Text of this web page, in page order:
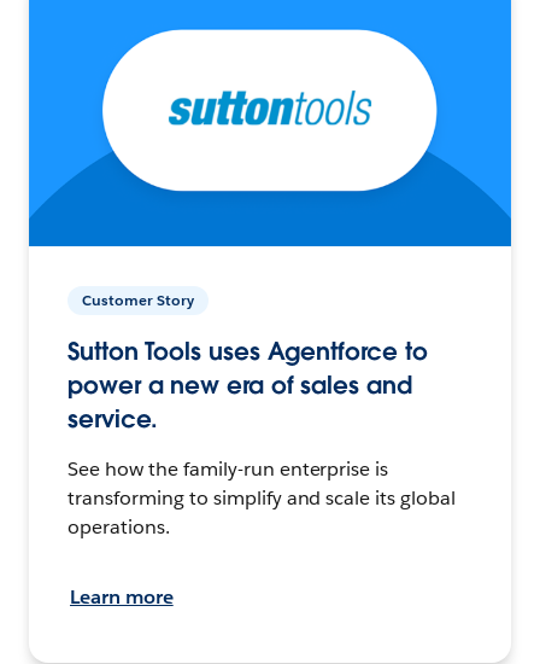
Customer Story
Sutton Tools uses Agentforce to
power a new era of sales and
service.
See how the family-run enterprise is
transforming to simplify and scale its global
operations.
Learn more